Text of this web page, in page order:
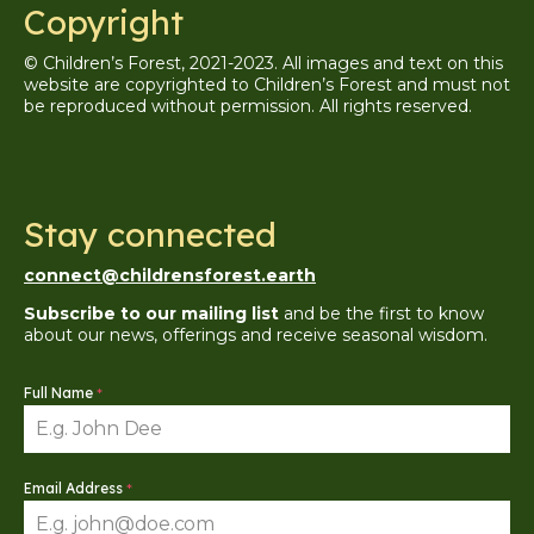
Copyright
© Children’s Forest, 2021-2023. All images and text on this
website are copyrighted to Children’s Forest and must not
be reproduced without permission. All rights reserved.
Stay connected
connect@childrensforest.earth
Subscribe to our mailing list and be the first to know
about our news, offerings and receive seasonal wisdom.
Full Name *
Email Address *